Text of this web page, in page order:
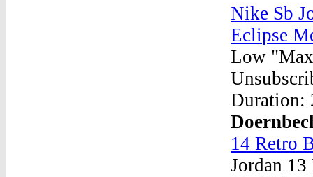
Nike Sb
Eclipse
Low
Duration:
14 Retro
Jordan